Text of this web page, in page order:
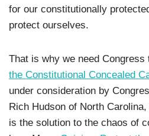
for our constitutionally
protect ourselves.
That is why we need Congress
the Constitutional Concealed
under consideration by
Rich Hudson of North
is the solution to the chaos of